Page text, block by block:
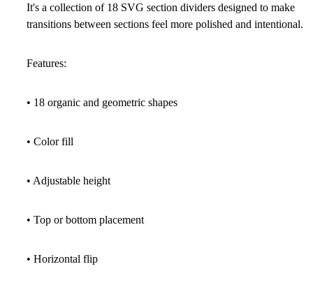
It's a collection of 18 SVG section dividers designed to make
transitions between sections feel more polished and intentional.
Features:
• 18 organic and geometric shapes
• Color fill
• Adjustable height
• Top or bottom placement
• Horizontal flip